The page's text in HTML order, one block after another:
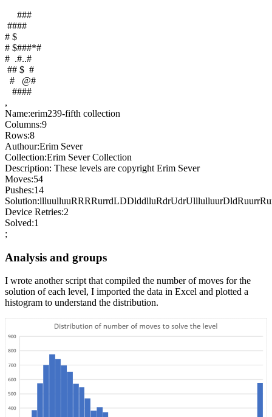
###
####
# $
# $###*#
# .#..#
## $ #
# @#
####
,
Name:erim239-fifth collection
Columns:9
Rows:8
Authour:Erim Sever
Collection:Erim Sever Collection
Description: These levels are copyright Erim Sever
Moves:54
Pushes:14
Device Retries:2
Solved:1
;
Analysis and groups
I wrote another script that compiled the number of moves for the
solution of each level, I imported the data in Excel and plotted a
histogram to understand the distribution.